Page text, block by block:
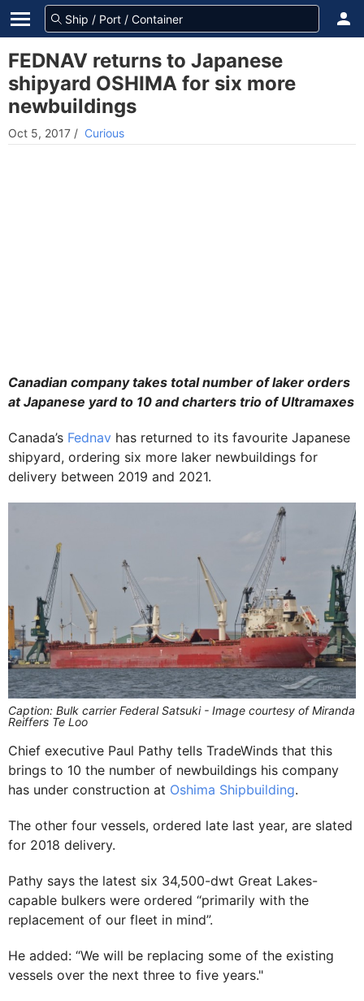
FEDNAV returns to Japanese
shipyard OSHIMA for six more
newbuildings
Oct 5, 2017 / Curious
Canadian company takes total number of laker orders
at Japanese yard to 10 and charters trio of Ultramaxes
Canada’s Fednav has returned to its favourite Japanese
shipyard, ordering six more laker newbuildings for
delivery between 2019 and 2021.
Caption: Bulk carrier Federal Satsuki - Image courtesy of Miranda
Reiffers Te Loo
Chief executive Paul Pathy tells TradeWinds that this
brings to 10 the number of newbuildings his company
has under construction at Oshima Shipbuilding.
The other four vessels, ordered late last year, are slated
for 2018 delivery.
Pathy says the latest six 34,500-dwt Great Lakes-
capable bulkers were ordered “primarily with the
replacement of our fleet in mind”.
He added: “We will be replacing some of the existing
vessels over the next three to five years."